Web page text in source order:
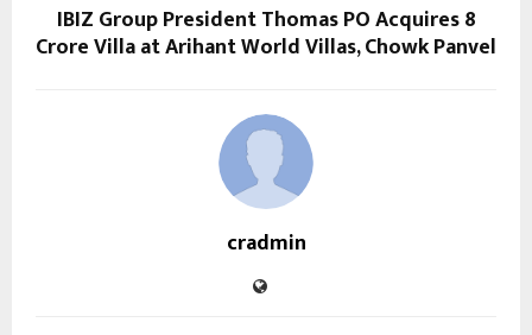
IBIZ Group President Thomas PO Acquires ₹8
Crore Villa at Arihant World Villas, Chowk Panvel
cradmin